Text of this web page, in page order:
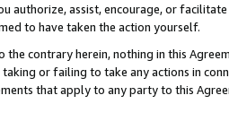
authorize, assist, encourage, or
to have taken the action yourself.
the contrary herein, nothing in this
or failing to take any actions in
that apply to any party to this